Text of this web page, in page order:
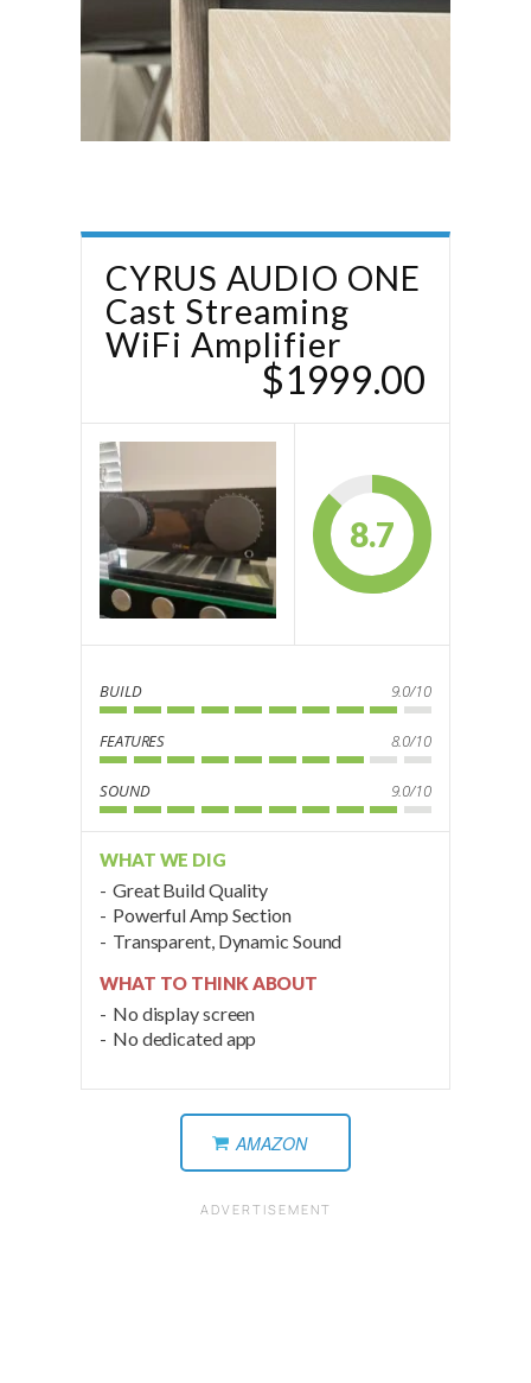
CYRUS AUDIO ONE
Cast Streaming
WiFi Amplifier
$1999.00
8.7
BUILD 9.0/10
FEATURES 8.0/10
SOUND 9.0/10
WHAT WE DIG
Great Build Quality
Powerful Amp Section
Transparent, Dynamic Sound
WHAT TO THINK ABOUT
No display screen
No dedicated app
AMAZON